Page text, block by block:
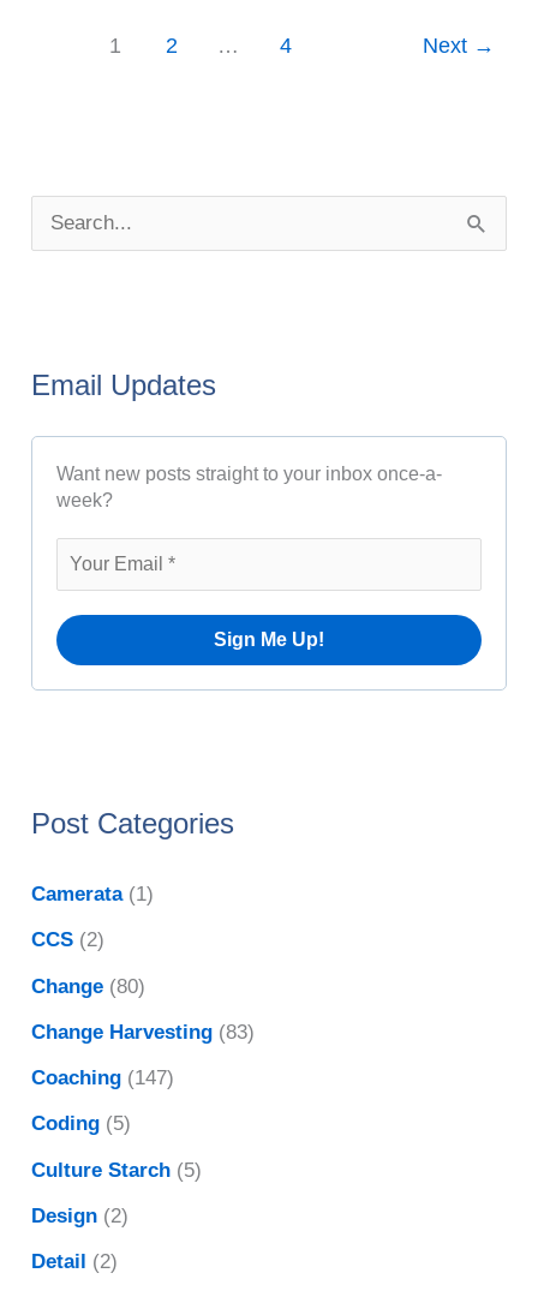
1 2 … 4 Next →
c
h
Email Updates
Want new posts straight to your inbox once-a-
week?
Post Categories
Camerata(1)
CCS (2)
Change (80)
Change Harvesting (83)
Coaching (147)
Coding (5)
Culture Starch (5)
Design (2)
Detail (2)
s
r